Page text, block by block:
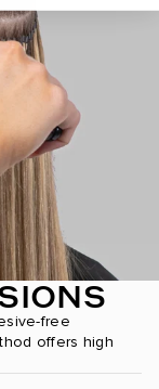
free
offers high